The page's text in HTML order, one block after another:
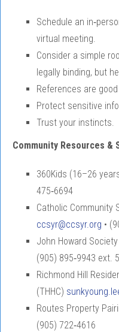
Schedule an
virtual meeting.
Consider a simple
legally binding, but
References are
Protect sensitive
Trust your instincts.
Community Resources &
360Kids (16–26
475‑6694
Catholic Community
ccsyr@ccsyr.org •
John Howard Society
(905) 895‑9943 ext.
Richmond Hill
(THHC)
Routes Property
(905) 722‑4616